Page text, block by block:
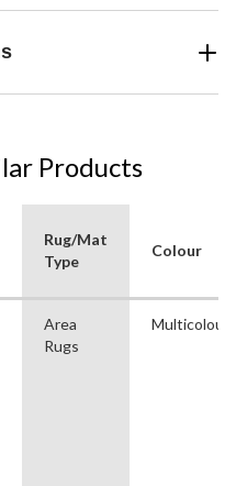
Products
Rug/Mat
Type
Colour
Area
Rugs
Multicolour